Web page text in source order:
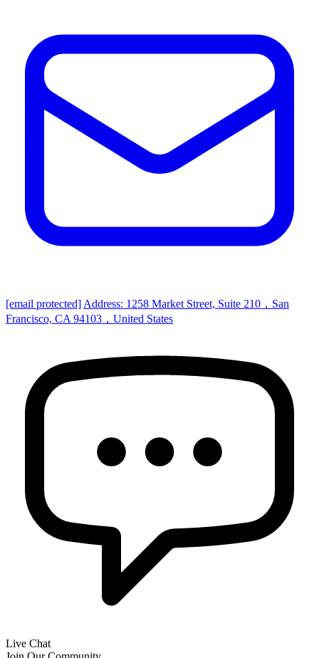
[email protected] Address: 1258 Market Street, Suite 210，San
Francisco, CA 94103，United States
Live Chat